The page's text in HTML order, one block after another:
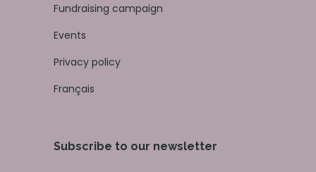
Fundraising campaign
Events
Privacy policy
Français
Subscribe to our newsletter